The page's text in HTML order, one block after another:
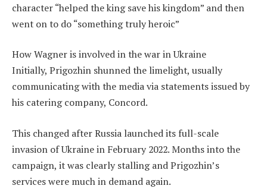
character “helped the king save his kingdom” and then
went on to do “something truly heroic”
How Wagner is involved in the war in Ukraine
Initially, Prigozhin shunned the limelight, usually
communicating with the media via statements issued by
his catering company, Concord.
This changed after Russia launched its full-scale
invasion of Ukraine in February 2022. Months into the
campaign, it was clearly stalling and Prigozhin’s
services were much in demand again.